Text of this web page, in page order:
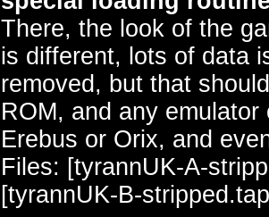
There, the look of the
is different, lots of data
removed, but that
ROM, and any emulator
Erebus or Orix, and
Files: [tyrannUK-A-
[tyrannUK-B-